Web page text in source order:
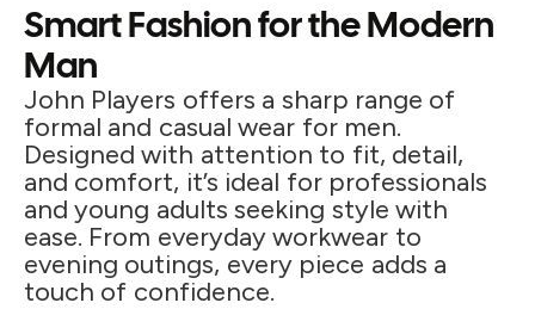
Smart Fashion for the Modern
Man
John Players offers a sharp range of
formal and casual wear for men.
Designed with attention to fit, detail,
and comfort, it’s ideal for professionals
and young adults seeking style with
ease. From everyday workwear to
evening outings, every piece adds a
touch of confidence.